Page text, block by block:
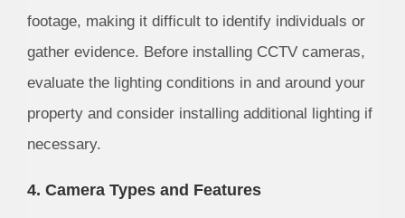
footage, making it difficult to identify individuals or
gather evidence. Before installing CCTV cameras,
evaluate the lighting conditions in and around your
property and consider installing additional lighting if
necessary.
4. Camera Types and Features